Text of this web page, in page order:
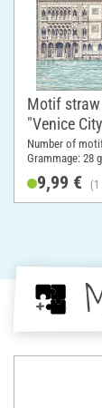
Motif
"Venice
Number of
Grammage: 28
9,99 € (1